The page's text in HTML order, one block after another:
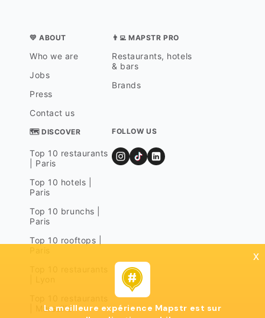
💛 ABOUT
Who we are
Jobs
Press
Contact us
👨‍💻 MAPSTR PRO
Restaurants, hotels
& bars
Brands
🗺 DISCOVER
Top 10 restaurants
| Paris
Top 10 hotels |
Paris
Top 10 brunchs |
Paris
Top 10 rooftops |
| Marseille
FOLLOW US
x
La meilleure expérience Mapstr est sur